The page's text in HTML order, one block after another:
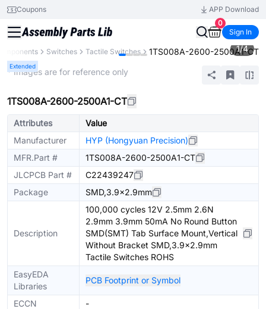
Coupons
APP Download
0
Sign In
Switches Tactile Switches 1TS008A-2600-2500A1-CT
Extended
1/4
* Images are for reference only
1TS008A-2600-2500A1-CT
Attributes
Value
Manufacturer
HYP (Hongyuan Precision)
MFR.Part #
1TS008A-2600-2500A1-CT
JLCPCB Part #
C22439247
Package
SMD,3.9x2.9mm
Description
100,000 cycles 12V 2.5mm 2.6N
2.9mm 3.9mm 50mA No Round Button
SMD(SMT) Tab Surface Mount,Vertical
Without Bracket SMD,3.9x2.9mm
Tactile Switches ROHS
EasyEDA
Libraries
PCB Footprint or Symbol
ECCN
-